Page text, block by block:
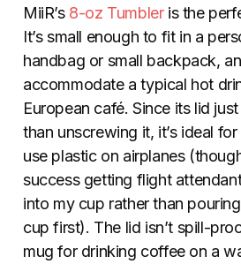
MiiR’s 8-oz Tumbleris the
It’s small enough to fit in a
handbag or small backpack,
accommodate a typical hot
European café. Since its lid
than unscrewing it, it’s ideal
use plastic on airplanes
success getting flight
into my cup rather than
cup first). The lid isn’t spill-
mug for drinking coffee on a